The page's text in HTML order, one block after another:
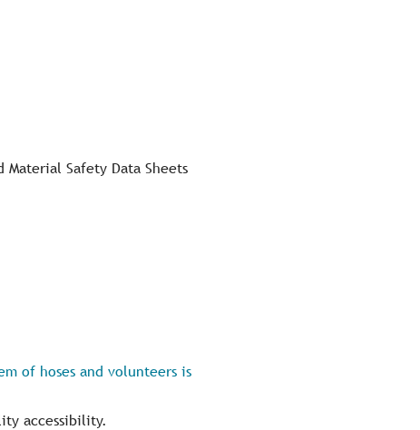
Safety Data Sheets
of hoses and volunteers is
accessibility.